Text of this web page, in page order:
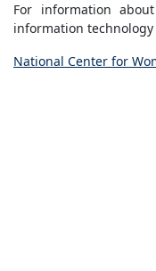
For information
information
National Center for